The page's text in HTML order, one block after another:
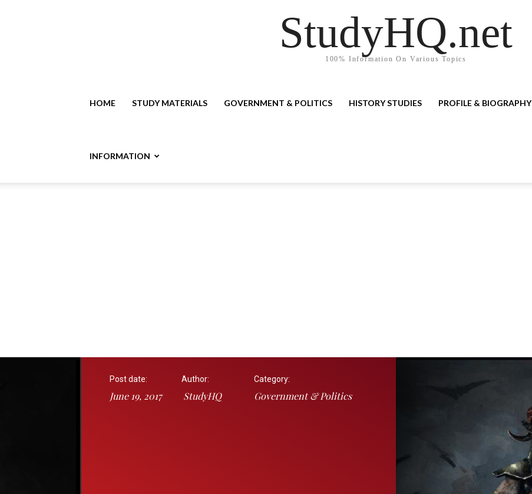
StudyHQ.net
100% Information On Various Topics
HOME STUDY MATERIALS GOVERNMENT & POLITICS HISTORY STUDIES PROFILE & BIOGRAPHY
INFORMATION
Post date:
June 19, 2017
Author:
StudyHQ
Category:
Government & Politics